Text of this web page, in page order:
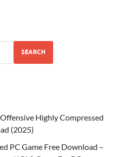
SEARCH
Highly Compressed
(2025)
PC Game Free Download –